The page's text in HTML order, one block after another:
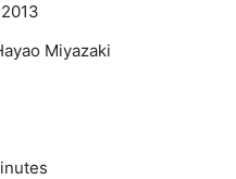
Miyazaki